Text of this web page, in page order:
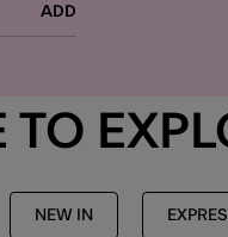
ADD
TO
NEW IN